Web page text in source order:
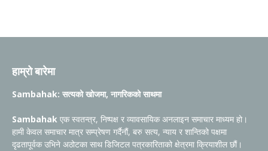
हाम्रो बारेमा
Sambahak: सत्यको खोजमा, नागरिकको साथमा
Sambahak एक स्वतन्त्र, निष्पक्ष र व्यावसायिक अनलाइन समाचार माध्यम हो।
हामी केवल समाचार मात्र सम्प्रेषण गर्दैनौं, बरु सत्य, न्याय र शान्तिको पक्षमा
दृढतापूर्वक उभिने अठोटका साथ डिजिटल पत्रकारिताको क्षेत्रमा क्रियाशील छौं।